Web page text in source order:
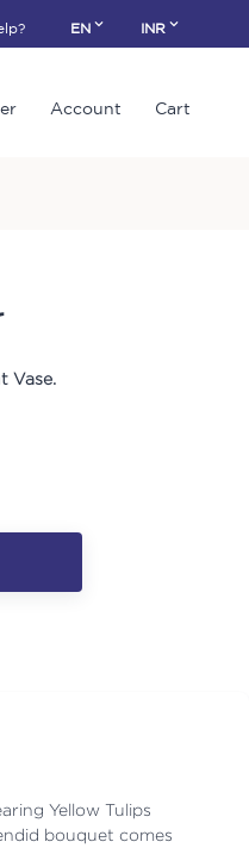
EN INR
Account Cart
Vase.
Yellow Tulips
bouquet comes